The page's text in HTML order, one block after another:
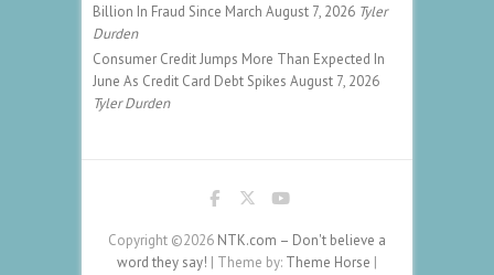
Billion In Fraud Since March August 7, 2026 Tyler
Durden
Consumer Credit Jumps More Than Expected In
June As Credit Card Debt Spikes August 7, 2026
Tyler Durden
Copyright ©2026 NTK.com – Don't believe a
word they say! | Theme by: Theme Horse |